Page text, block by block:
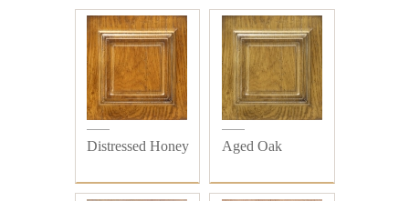
Distressed Honey Aged Oak